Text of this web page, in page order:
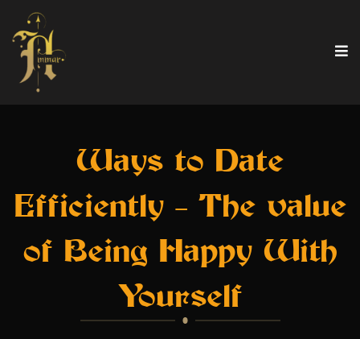
Ways to Date
Efficiently – The value
of Being Happy With
Yourself